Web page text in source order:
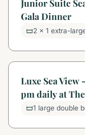
Junior Suite
Gala Dinner
2 x 1 extra-
Luxe Sea
pm daily at
1 large double